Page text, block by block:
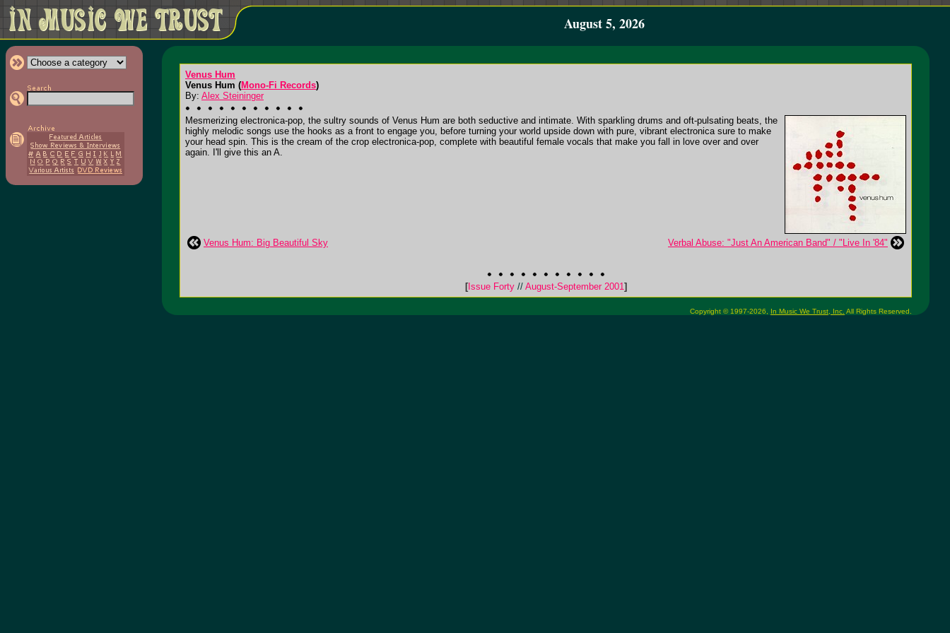
August 5, 2026
Venus Hum
Venus Hum (Mono-Fi Records)
By: Alex Steininger
Mesmerizing electronica-pop, the sultry sounds of Venus Hum are both seductive and intimate. With sparkling drums and oft-pulsating beats, the
highly melodic songs use the hooks as a front to engage you, before turning your world upside down with pure, vibrant electronica sure to make
your head spin. This is the cream of the crop electronica-pop, complete with beautiful female vocals that make you fall in love over and over
again. I'll give this an A.
Venus Hum: Big Beautiful Sky Verbal Abuse: "Just An American Band" / "Live In '84"
[Issue Forty //August-September 2001]
Copyright © 1997-2026, In Music We Trust, Inc. All Rights Reserved.